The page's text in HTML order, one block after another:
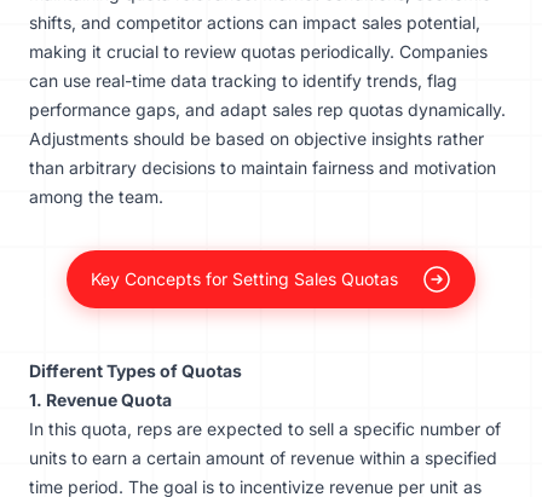
shifts, and competitor actions can impact sales potential,
making it crucial to review quotas periodically. Companies
can use real-time data tracking to identify trends, flag
performance gaps, and adapt sales rep quotas dynamically.
Adjustments should be based on objective insights rather
than arbitrary decisions to maintain fairness and motivation
among the team.
Key Concepts for Setting Sales Quotas
Different Types of Quotas
1. Revenue Quota
In this quota, reps are expected to sell a specific number of
units to earn a certain amount of revenue within a specified
time period. The goal is to incentivize revenue per unit as